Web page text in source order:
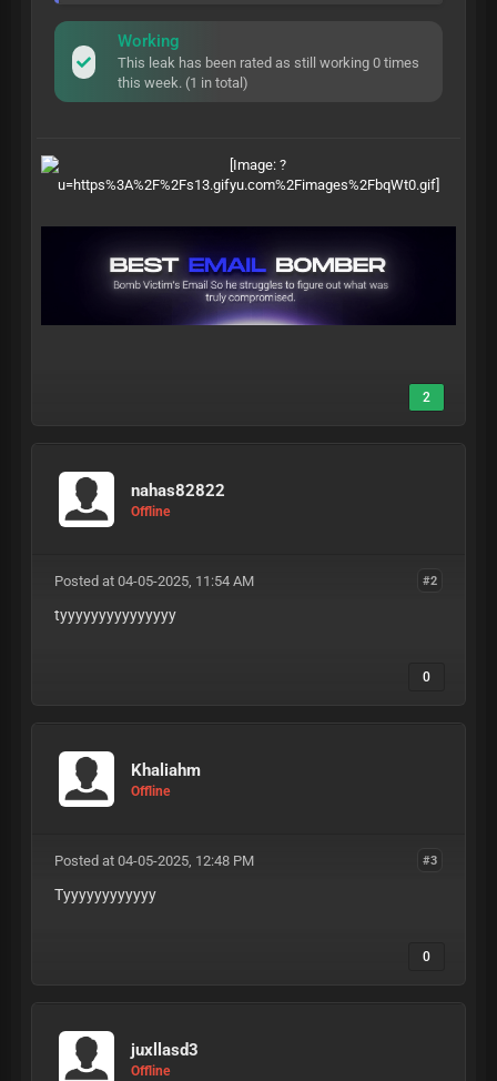
Working
This leak has been rated as still working 0 times
this week. (1 in total)
2
nahas82822
Offline
#2
Posted at 04-05-2025, 11:54 AM
tyyyyyyyyyyyyyyy
0
Khaliahm
Offline
#3
Posted at 04-05-2025, 12:48 PM
Tyyyyyyyyyyyy
0
juxllasd3
Offline